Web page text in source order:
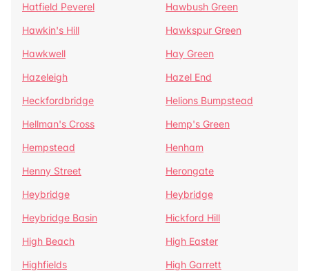
Hatfield Peverel
Hawbush Green
Hawkin's Hill
Hawkspur Green
Hawkwell
Hay Green
Hazeleigh
Hazel End
Heckfordbridge
Helions Bumpstead
Hellman's Cross
Hemp's Green
Hempstead
Henham
Henny Street
Herongate
Heybridge
Heybridge
Heybridge Basin
Hickford Hill
High Beach
High Easter
Highfields
High Garrett